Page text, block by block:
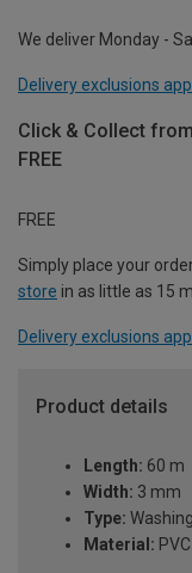
We deliver Monday -
Delivery exclusions
Click & Collect
FREE
FREE
Simply place your
store in as little as 15
Delivery exclusions
Product details
Length: 60 m
Width: 3 mm
Type:
Material: